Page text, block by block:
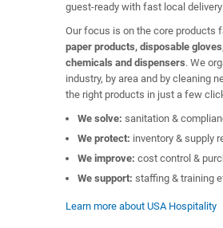
guest-ready with fast local
Our focus is on the core products
paper products, disposable
chemicals and dispensers. We
industry, by area and by cleaning
the right products in just a few
We solve: sanitation &
We protect: inventory & supply
We improve: cost control &
We support: staffing & training
Learn more about USA Hospitality